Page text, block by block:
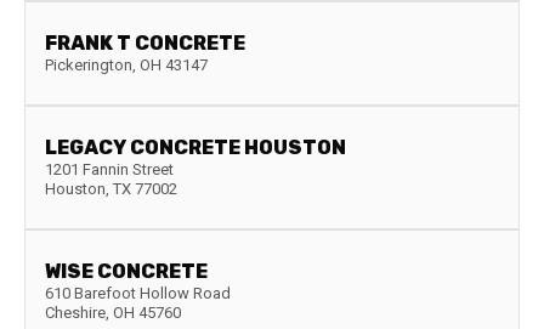
FRANK T CONCRETE
Pickerington, OH 43147
LEGACY CONCRETE HOUSTON
1201 Fannin Street
Houston, TX 77002
WISE CONCRETE
610 Barefoot Hollow Road
Cheshire, OH 45760